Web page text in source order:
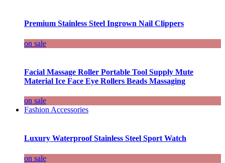
Premium Stainless Steel Ingrown Nail Clippers
on sale
Facial Massage Roller Portable Tool Supply Mute
Material Ice Face Eye Rollers Beads Massaging
on sale
Fashion Accessories
Luxury Waterproof Stainless Steel Sport Watch
on sale